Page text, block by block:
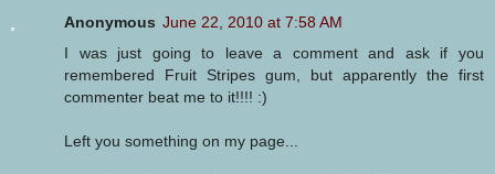
Anonymous June 22, 2010 at 7:58 AM
I was just going to leave a comment and ask if you
remembered Fruit Stripes gum, but apparently the first
commenter beat me to it!!!! :)
Left you something on my page...